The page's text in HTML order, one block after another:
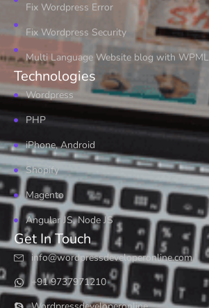
Fix Wordpress Error
Fix Wordpress Security
Multi Language Website blog with WPML
Technologies
Wordpress
PHP
iPhone, Android
Shopify
Magento
Angular JS, Node JS
Get In Touch
info@wordpressdeveloperonline.com
+91 9737971210